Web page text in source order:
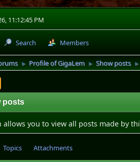
11:12:45 PM
Search Members
► Profile of GigaLem ► Show posts ►
posts
allows you to view all posts made by
Topics Attachments